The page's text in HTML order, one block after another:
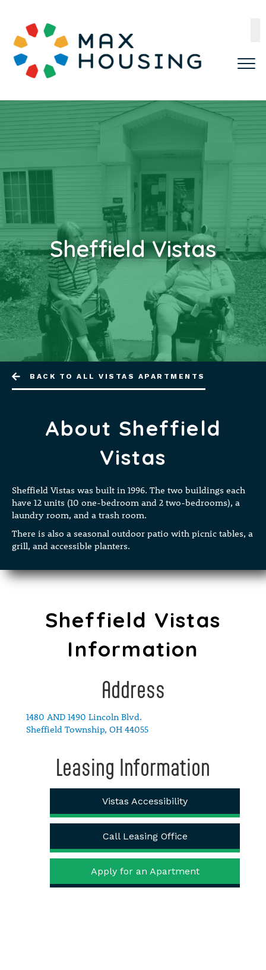
Sheffield Vistas
BACK TO ALL VISTAS APARTMENTS
About Sheffield
Vistas
Sheffield Vistas was built in 1996. The two buildings each
have 12 units (10 one-bedroom and 2 two-bedrooms), a
laundry room, and a trash room.
There is also a seasonal outdoor patio with picnic tables, a
grill, and accessible planters.
Sheffield Vistas
Information
Address
1480 AND 1490 Lincoln Blvd.
Sheffield Township, OH 44055
Leasing Information
Vistas Accessibility
Call Leasing Office
Apply for an Apartment